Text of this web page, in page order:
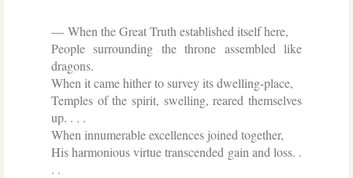
When the Great Truth established itself here,
People surrounding the throne assembled like
dragons.
When it came hither to survey its dwelling-place,
Temples of the spirit, swelling, reared themselves
up. . . .
When innumerable excellences joined together,
His harmonious virtue transcended gain and loss. .
. .